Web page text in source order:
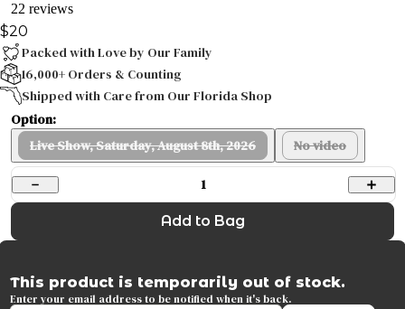
22 reviews
$20
Packed with Love by Our Family
16,000+ Orders & Counting
Shipped with Care from Our Florida Shop
Option:
Live Show, Saturday, August 8th, 2026
No video
1
Add to Bag
This product is temporarily out of stock.
Enter your email address to be notified when it's back.